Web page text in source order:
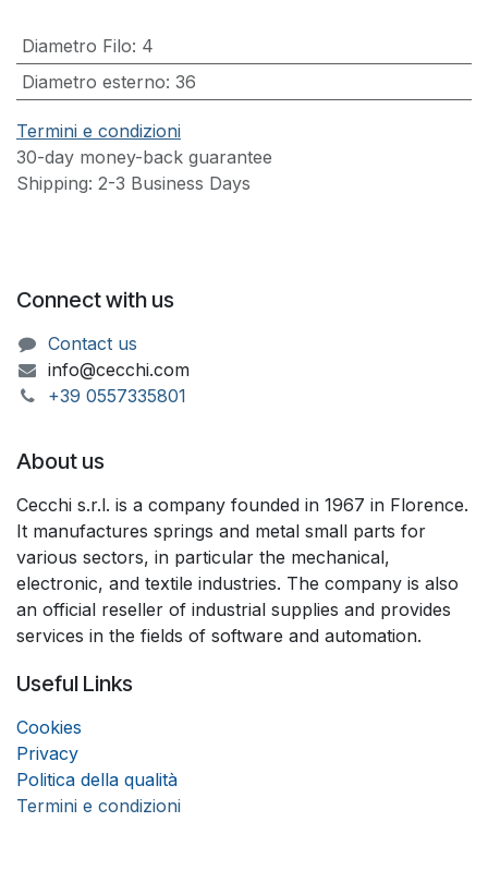
Diametro Filo: 4
Diametro esterno: 36
Termini e condizioni
30-day money-back guarantee
Shipping: 2-3 Business Days
Connect with us
Contact us
info@cecchi.com
+39 055733​​5801
About us
Cecchi s.r.l. is a company founded in 1967 in Florence.
It manufactures springs and metal small parts for
various sectors, in particular the mechanical,
electronic, and textile industries. The company is also
an official reseller of industrial supplies and provides
services in the fields of software and automation.
Useful Links
Cookies
Privacy
Politica della qualità
Termini e condizioni